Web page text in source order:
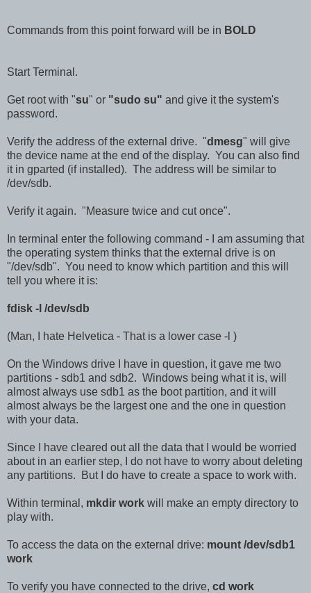
Commands from this point forward will be in BOLD
Start Terminal.
Get root with "su" or "sudo su" and give it the system's
password.
Verify the address of the external drive. "dmesg" will give
the device name at the end of the display. You can also find
it in gparted (if installed). The address will be similar to
/dev/sdb.
Verify it again. "Measure twice and cut once".
In terminal enter the following command - I am assuming that
the operating system thinks that the external drive is on
"/dev/sdb". You need to know which partition and this will
tell you where it is:
fdisk -l /dev/sdb
(Man, I hate Helvetica - That is a lower case -l )
On the Windows drive I have in question, it gave me two
partitions - sdb1 and sdb2. Windows being what it is, will
almost always use sdb1 as the boot partition, and it will
almost always be the largest one and the one in question
with your data.
Since I have cleared out all the data that I would be worried
about in an earlier step, I do not have to worry about deleting
any partitions. But I do have to create a space to work with.
Within terminal, mkdir work will make an empty directory to
play with.
To access the data on the external drive: mount /dev/sdb1
work
To verify you have connected to the drive, cd work